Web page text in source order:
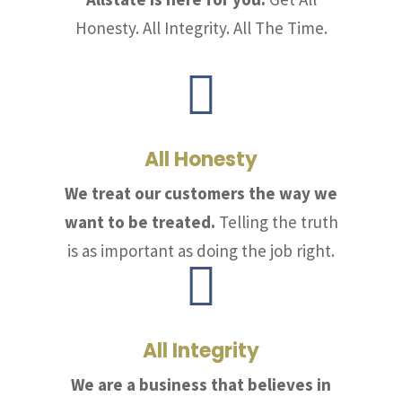
Honesty. All Integrity. All The Time.

All Honesty
We treat our customers the way we
want to be treated. Telling the truth
is as important as doing the job right.

All Integrity
We are a business that believes in